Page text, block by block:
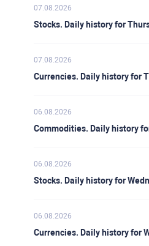
07.08.2026
Stocks. Daily history for
07.08.2026
Currencies. Daily history for
06.08.2026
Commodities. Daily history
06.08.2026
Stocks. Daily history for
06.08.2026
Currencies. Daily history for